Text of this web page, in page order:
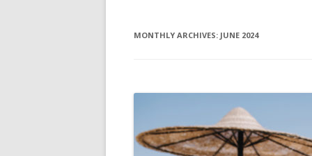
MONTHLY ARCHIVES: JUNE 2024